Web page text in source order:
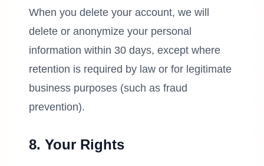
When you delete your account, we will
delete or anonymize your personal
information within 30 days, except where
retention is required by law or for legitimate
business purposes (such as fraud
prevention).
8. Your Rights